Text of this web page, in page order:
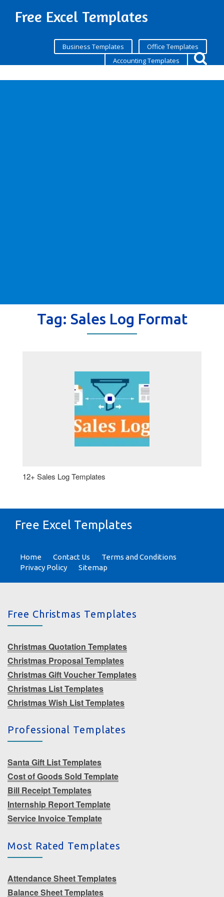
Free Excel Templates
Business Templates
Office Templates
Accounting Templates
Tag: Sales Log Format
12+ Sales Log Templates
Free Excel Templates
Home Contact Us
Terms and Conditions
Privacy Policy
Sitemap
Free Christmas Templates
Christmas Quotation Templates
Christmas Proposal Templates
Christmas Gift Voucher Templates
Christmas List Templates
Christmas Wish List Templates
Professional Templates
Santa Gift List Templates
Cost of Goods Sold Template
Bill Receipt Templates
Internship Report Template
Service Invoice Template
Most Rated Templates
Attendance Sheet Templates
Balance Sheet Templates